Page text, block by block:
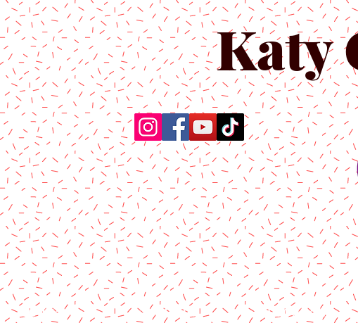
Katy
Home Products
About Us